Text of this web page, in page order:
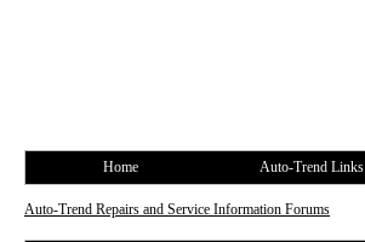
Home Auto-Trend Links
Auto-Trend Repairs and Service Information Forums